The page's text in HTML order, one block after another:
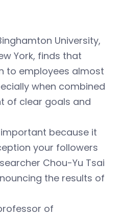
University,
York, finds that
to employees almost
when combined
of clear goals and
because it
your followers
Chou-Yu Tsai
the results of
of